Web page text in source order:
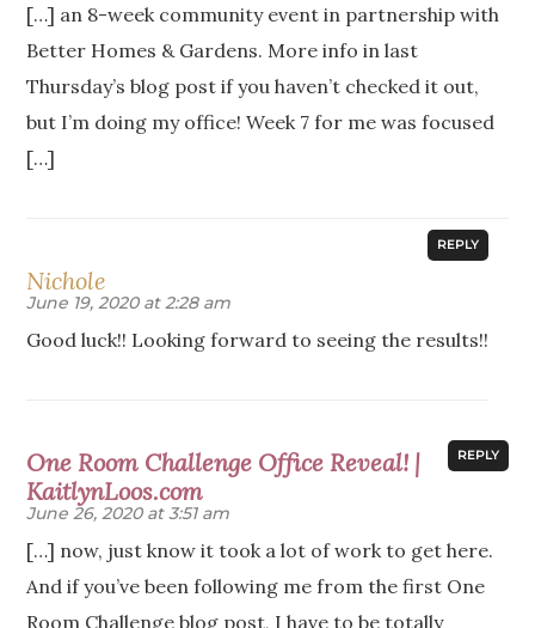
[…] an 8-week community event in partnership with
Better Homes & Gardens. More info in last
Thursday’s blog post if you haven’t checked it out,
but I’m doing my office! Week 7 for me was focused
[…]
Nichole
June 19, 2020 at 2:28 am
REPLY
Good luck!! Looking forward to seeing the results!!
One Room Challenge Office Reveal! |
KaitlynLoos.com
June 26, 2020 at 3:51 am
REPLY
[…] now, just know it took a lot of work to get here.
And if you’ve been following me from the first One
Room Challenge blog post, I have to be totally